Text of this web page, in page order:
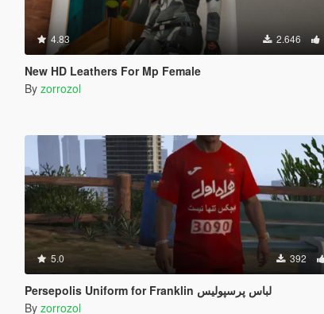
4.83 2.646
New HD Leathers For Mp Female
By zorrozol
5.0 392
Persepolis Uniform for Franklin لباس پرسپولیس
By zorrozol